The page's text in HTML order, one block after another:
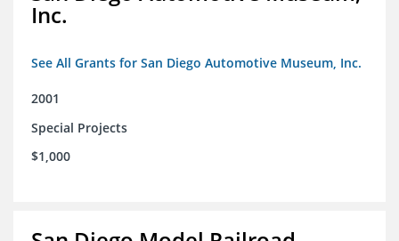
Inc.
See All Grants for San Diego Automotive Museum, Inc.
2001
Special Projects
$1,000